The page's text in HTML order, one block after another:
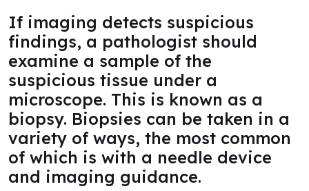
If imaging detects suspicious
findings, a pathologist should
examine a sample of the
suspicious tissue under a
microscope. This is known as a
biopsy. Biopsies can be taken in a
variety of ways, the most common
of which is with a needle device
and imaging guidance.